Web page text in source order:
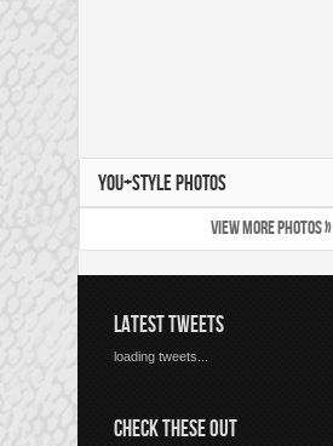
YOU+STYLE PHOTOS
VIEW MORE PHOTOS »
LATEST TWEETS
loading tweets...
CHECK THESE OUT